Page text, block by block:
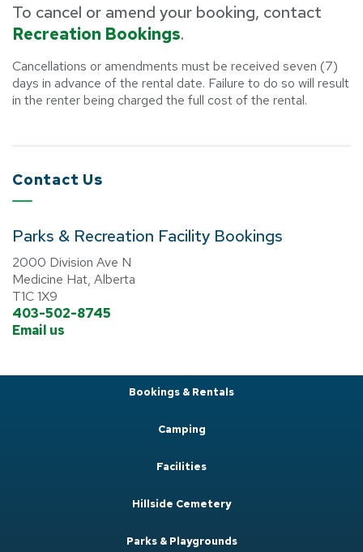
To cancel or amend your booking, contact
Recreation Bookings.
Cancellations or amendments must be received seven (7)
days in advance of the rental date. Failure to do so will result
in the renter being charged the full cost of the rental.
Contact Us
Parks & Recreation Facility Bookings
2000 Division Ave N
Medicine Hat, Alberta
T1C 1X9
403-502-8745
Email us
Bookings & Rentals
Camping
Facilities
Hillside Cemetery
Parks & Playgrounds